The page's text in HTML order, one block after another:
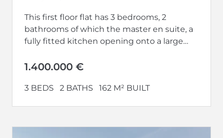
This first floor flat has 3 bedrooms, 2
bathrooms of which the master en suite, a
fully fitted kitchen opening onto a large
1.400.000 €
3 BEDS 2 BATHS 162 M² BUILT